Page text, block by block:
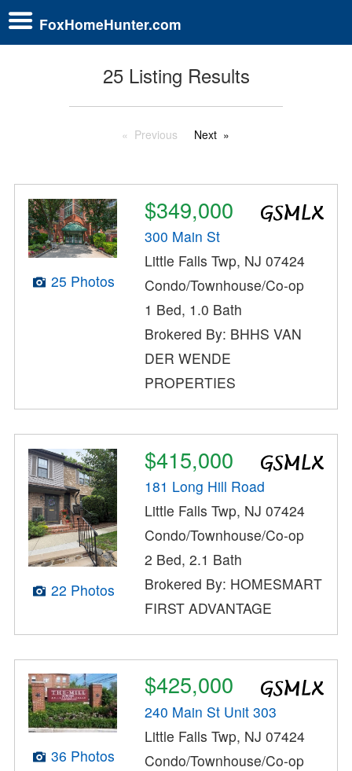
FoxHomeHunter.com
25 Listing Results
Previous Next
25 Photos
$349,000
300 Main St
Little Falls Twp, NJ 07424
Condo/Townhouse/Co-op
1 Bed, 1.0 Bath
Brokered By: BHHS VAN
DER WENDE
PROPERTIES
22 Photos
$415,000
181 Long Hill Road
Little Falls Twp, NJ 07424
Condo/Townhouse/Co-op
2 Bed, 2.1 Bath
Brokered By: HOMESMART
FIRST ADVANTAGE
36 Photos
$425,000
240 Main St Unit 303
Little Falls Twp, NJ 07424
Condo/Townhouse/Co-op